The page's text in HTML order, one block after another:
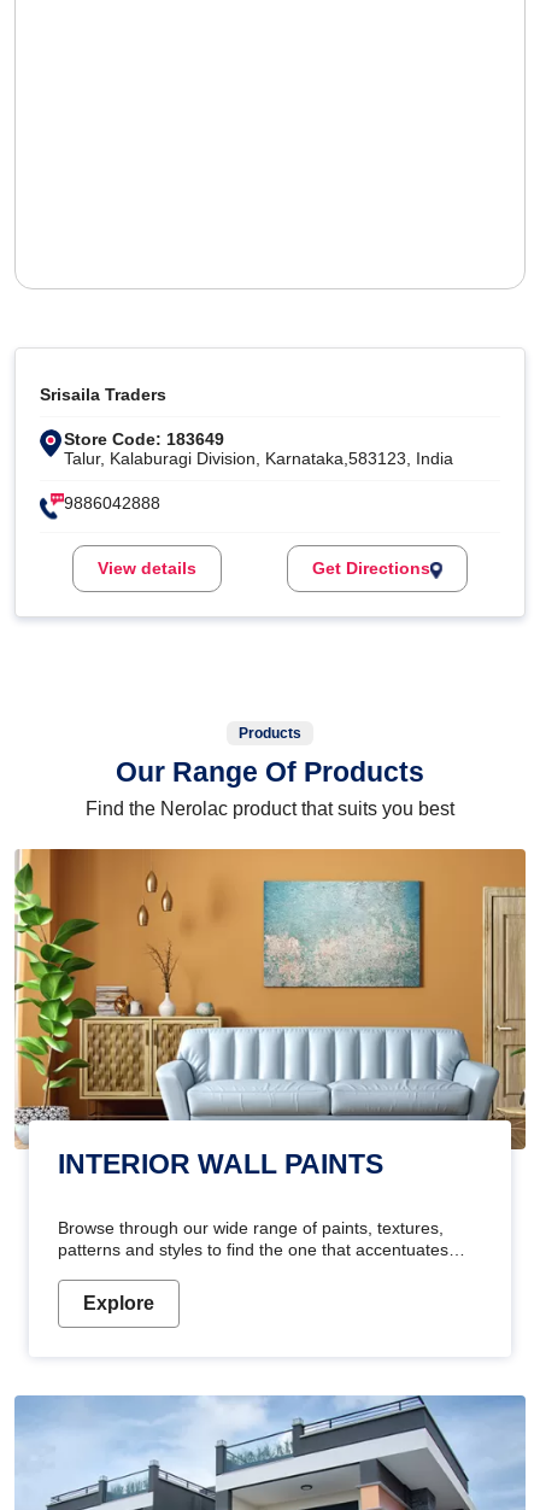
Srisaila Traders
Store Code: 183649
Talur, Kalaburagi Division, Karnataka,583123, India
9886042888
View details Get Directions
Products
Our Range Of Products
Find the Nerolac product that suits you best
INTERIOR WALL PAINTS
Browse through our wide range of paints, textures,
patterns and styles to find the one that accentuates
Explore